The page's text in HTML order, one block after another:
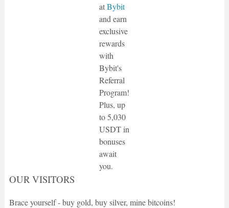
atBybit
and earn
exclusive
rewards
with
Bybit's
Referral
Program!
Plus, up
to 5,030
USDT in
bonuses
await
you.
OUR VISITORS
Brace yourself - buy gold, buy silver, mine bitcoins!